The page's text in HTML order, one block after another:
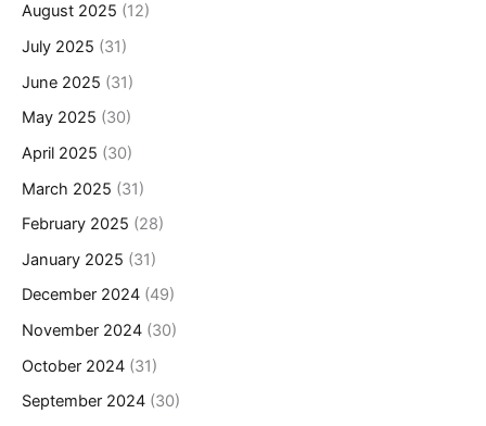
August 2025 (12)
July 2025 (31)
June 2025 (31)
May 2025 (30)
April 2025 (30)
March 2025 (31)
February 2025 (28)
January 2025 (31)
December 2024 (49)
November 2024 (30)
October 2024 (31)
September 2024 (30)